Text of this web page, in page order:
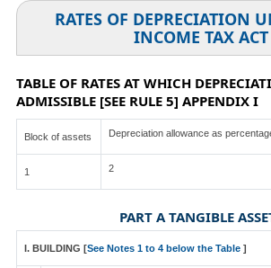
RATES OF DEPRECIATION
INCOME TAX ACT
TABLE OF RATES AT WHICH
ADMISSIBLE [SEE RULE 5] APPENDIX I
Block of assets Depreciation allowance as
1 2
PART A TANGIBLE
I. BUILDING [See Notes 1 to 4 below the Table ]